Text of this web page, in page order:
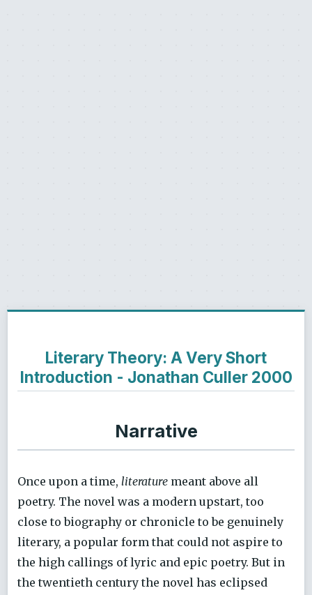
Literary Theory: A Very Short
Introduction - Jonathan Culler 2000
Narrative
Once upon a time, literature meant above all
poetry. The novel was a modern upstart, too
close to biography or chronicle to be genuinely
literary, a popular form that could not aspire to
the high callings of lyric and epic poetry. But in
the twentieth century the novel has eclipsed